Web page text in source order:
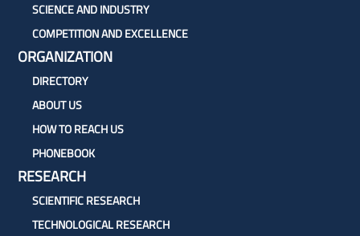
SCIENCE AND INDUSTRY
COMPETITION AND EXCELLENCE
ORGANIZATION
DIRECTORY
ABOUT US
HOW TO REACH US
PHONEBOOK
RESEARCH
SCIENTIFIC RESEARCH
TECHNOLOGICAL RESEARCH